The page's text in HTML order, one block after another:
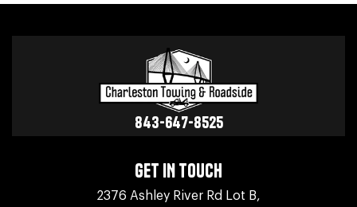
843-647-8525
GET IN TOUCH
2376 Ashley River Rd Lot B,